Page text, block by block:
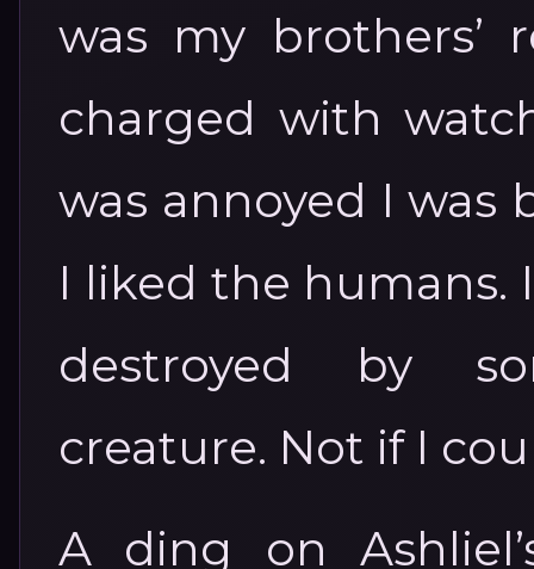
was my brothers’
charged with
was annoyed I was
I liked the humans.
destroyed by
creature. Not if I
A ding on